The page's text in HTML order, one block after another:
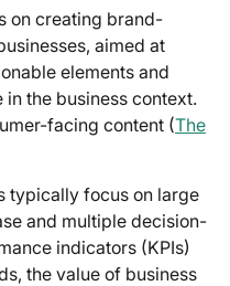
on creating brand-
aimed at
elements and
the business context.
facing content (The
typically focus on large
and multiple decision-
indicators (KPIs)
the value of business